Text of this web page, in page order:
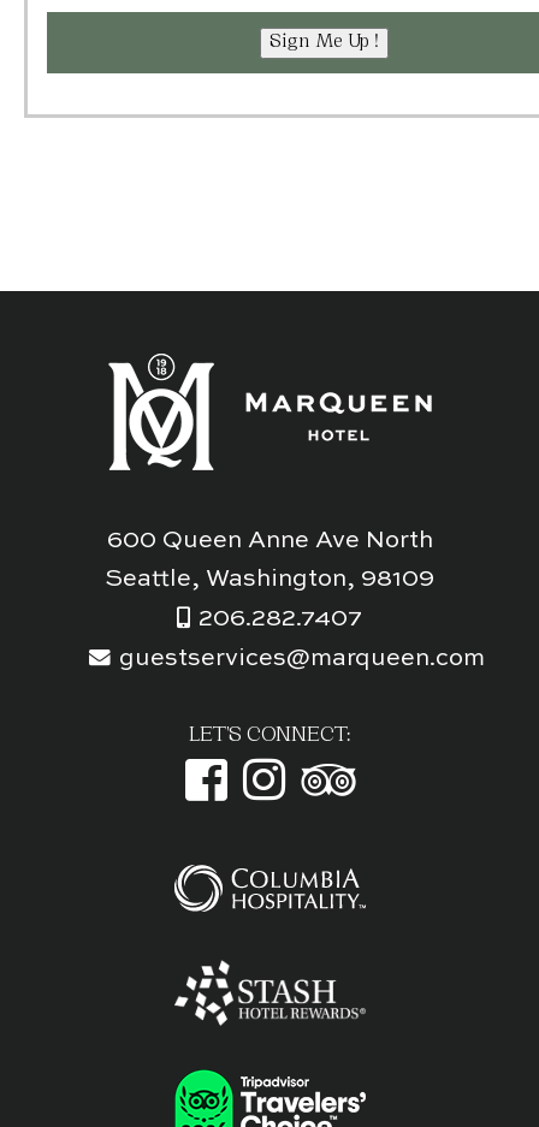
Sign Me Up !
600 Queen Anne Ave North
Seattle, Washington, 98109
206.282.7407
guestservices@marqueen.com
LET'S CONNECT: